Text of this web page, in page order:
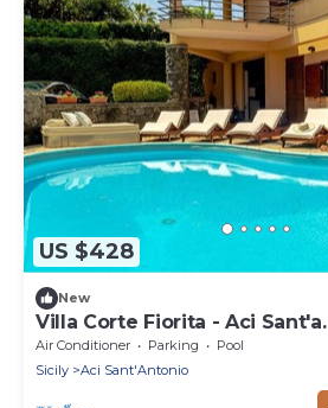
US $428
New
Villa Corte Fiorita - Aci Sant'a.
Air Conditioner Parking
Pool
Sicily
Aci Sant'Antonio